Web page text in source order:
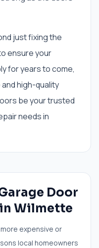
just fixing the
ensure your
for years to come,
high-quality
be your trusted
needs in
Door
in Wilmette
expensive or
local homeowners